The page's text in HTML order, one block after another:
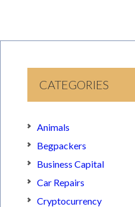
CATEGORIES
Animals
Begpackers
Business Capital
Car Repairs
Cryptocurrency